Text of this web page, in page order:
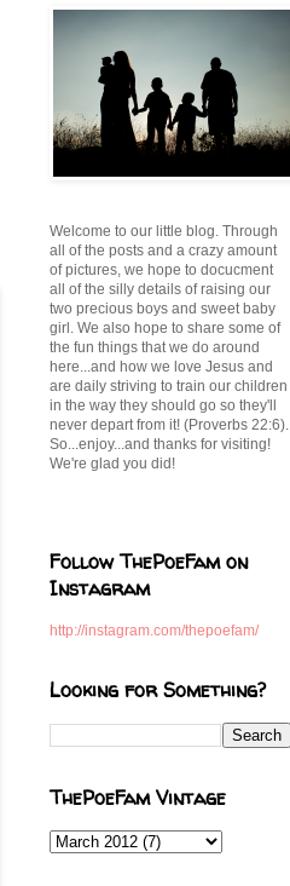
Welcome to our little blog. Through
all of the posts and a crazy amount
of pictures, we hope to docucment
all of the silly details of raising our
two precious boys and sweet baby
girl. We also hope to share some of
the fun things that we do around
here...and how we love Jesus and
are daily striving to train our children
in the way they should go so they'll
never depart from it! (Proverbs 22:6).
So...enjoy...and thanks for visiting!
We're glad you did!
Follow ThePoeFam on
Instagram
http://instagram.com/thepoefam/
Looking for Something?
ThePoeFam Vintage